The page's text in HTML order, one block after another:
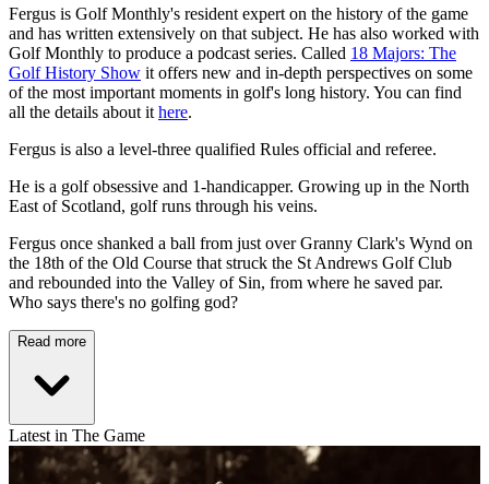
Fergus is Golf Monthly's resident expert on the history of the game
and has written extensively on that subject. He has also worked with
Golf Monthly to produce a podcast series. Called 18 Majors: The
Golf History Show it offers new and in-depth perspectives on some
of the most important moments in golf's long history. You can find
all the details about it here.
Fergus is also a level-three qualified Rules official and referee.
He is a golf obsessive and 1-handicapper. Growing up in the North
East of Scotland, golf runs through his veins.
Fergus once shanked a ball from just over Granny Clark's Wynd on
the 18th of the Old Course that struck the St Andrews Golf Club
and rebounded into the Valley of Sin, from where he saved par.
Who says there's no golfing god?
Read more
Latest in The Game